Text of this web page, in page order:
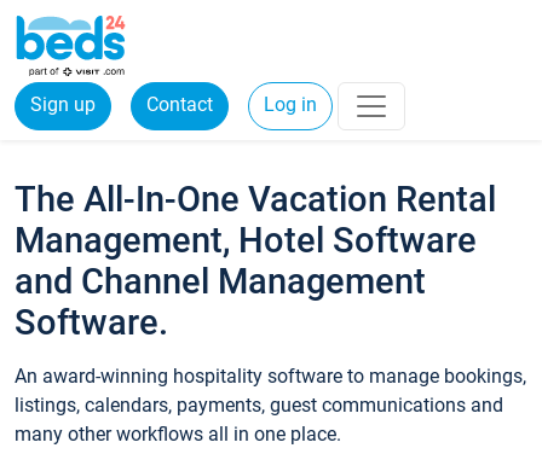
Sign up Contact Log in
The All-In-One Vacation Rental
Management, Hotel Software
and Channel Management
Software.
An award-winning hospitality software to manage bookings,
listings, calendars, payments, guest communications and
many other workflows all in one place.